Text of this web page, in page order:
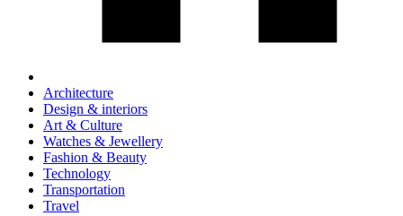
Architecture
Design & interiors
Art & Culture
Watches & Jewellery
Fashion & Beauty
Technology
Transportation
Travel